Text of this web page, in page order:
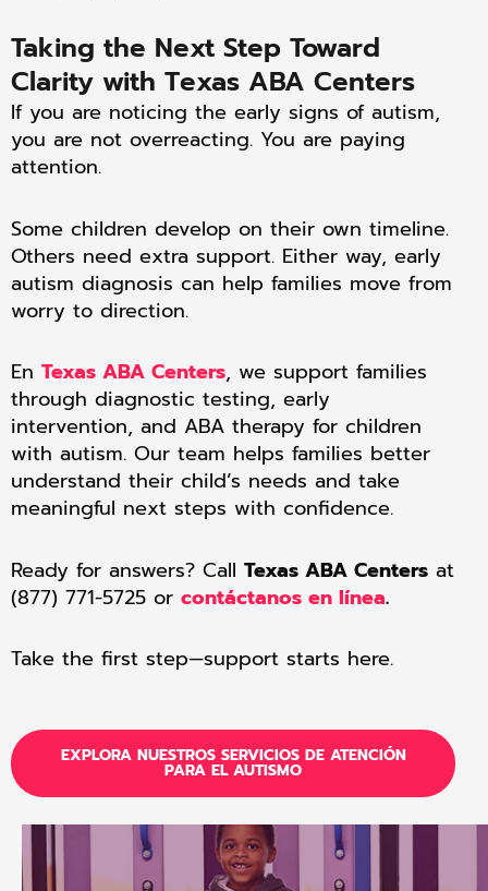
Taking the Next Step Toward
Clarity with Texas ABA Centers
If you are noticing the early signs of autism,
you are not overreacting. You are paying
attention.
Some children develop on their own timeline.
Others need extra support. Either way, early
autism diagnosis can help families move from
worry to direction.
En Texas ABA Centers, we support families
through diagnostic testing, early
intervention, and ABA therapy for children
with autism. Our team helps families better
understand their child’s needs and take
meaningful next steps with confidence.
Ready for answers? Call Texas ABA Centers at
(877) 771-5725 or contáctanos en línea.
Take the first step—support starts here.
EXPLORA NUESTROS SERVICIOS DE ATENCIÓN
PARA EL AUTISMO